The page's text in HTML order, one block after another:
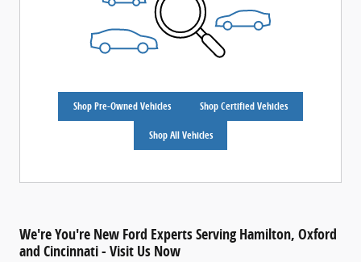
Shop Pre-Owned Vehicles Shop Certified Vehicles
Shop All Vehicles
We're You're New Ford Experts Serving Hamilton, Oxford
and Cincinnati - Visit Us Now